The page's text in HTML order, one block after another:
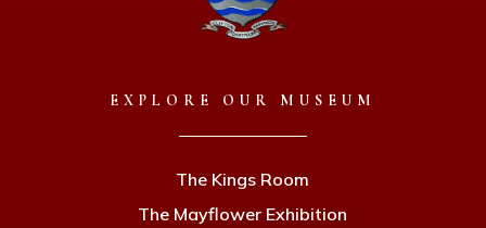
EXPLORE OUR MUSEUM
The Kings Room
The Mayflower Exhibition